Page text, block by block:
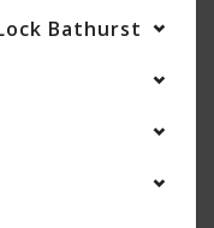
Bathurst